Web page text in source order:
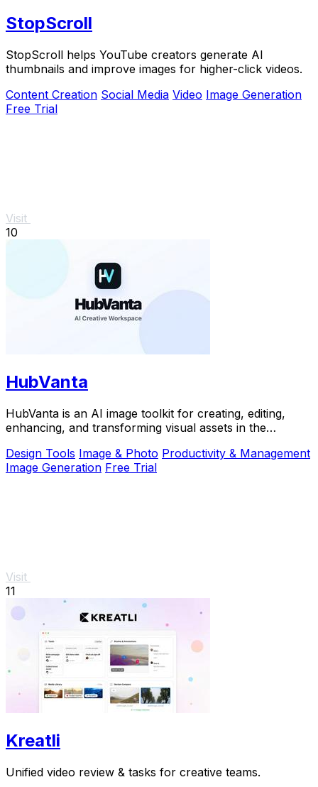
StopScroll
StopScroll helps YouTube creators generate AI
thumbnails and improve images for higher-click videos.
Content Creation Social Media Video Image Generation
Free Trial
Visit
10
HubVanta
HubVanta is an AI image toolkit for creating, editing,
enhancing, and transforming visual assets in the
Design Tools Image & Photo Productivity & Management
Image Generation Free Trial
Visit
11
Kreatli
Unified video review & tasks for creative teams.